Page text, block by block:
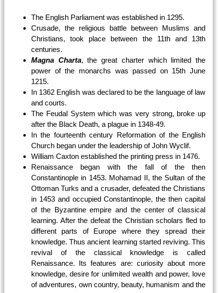
The English Parliament was established in 1295.
Crusade, the religious battle between Muslims and
Christians, took place between the 11th and 13th
centuries.
Magna Charta, the great charter which limited the
power of the monarchs was passed on 15th June
1215.
In 1362 English was declared to be the language of law
and courts.
The Feudal System which was very strong, broke up
after the Black Death, a plague in 1348-49.
In the fourteenth century Reformation of the English
Church began under the leadership of John Wyclif.
William Caxton established the printing press in 1476.
Renaissance began with the fall of the then
Constantinople in 1453. Mohamad II, the Sultan of the
Ottoman Turks and a crusader, defeated the Christians
in 1453 and occupied Constantinople, the then capital
of the Byzantine empire and the center of classical
learning. After the defeat the Christian scholars fled to
different parts of Europe where they spread their
knowledge. Thus ancient learning started reviving. This
revival of the classical knowledge is called
Renaissance. Its features are: curiosity about more
knowledge, desire for unlimited wealth and power, love
of adventures, own country, beauty, humanism and the